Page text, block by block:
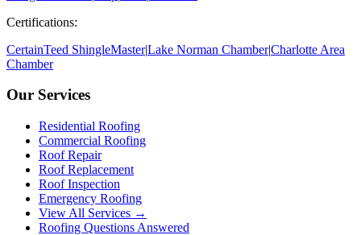
Certifications:
CertainTeed ShingleMaster|Lake Norman Chamber|Charlotte Area
Chamber
Our Services
Residential Roofing
Commercial Roofing
Roof Repair
Roof Replacement
Roof Inspection
Emergency Roofing
View All Services →
Roofing Questions Answered